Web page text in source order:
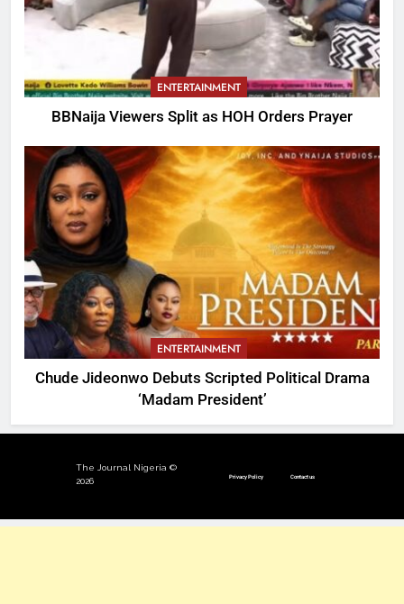
ENTERTAINMENT
BBNaija Viewers Split as HOH Orders Prayer
ENTERTAINMENT
Chude Jideonwo Debuts Scripted Political Drama
‘Madam President’
The Journal Nigeria ©
2026
Privacy Policy Contact us